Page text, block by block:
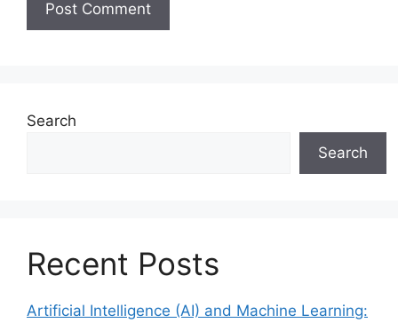
Search
Search
Recent Posts
Artificial Intelligence (AI) and Machine Learning: